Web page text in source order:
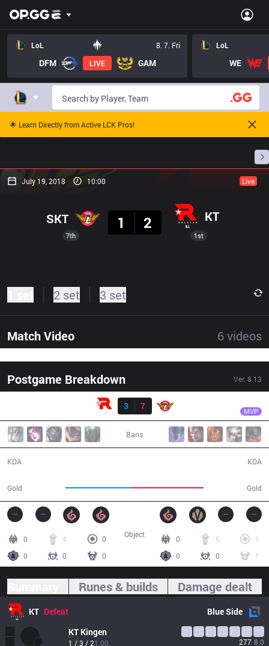
LoL 8. 7. Fri
DFM LIVE GAM
LoL
WE
🌟 Learn Directly from Active LCK Pros!
July 19, 2018 10:00 Live
7th
SKT
1
2 KT
1st
2 set 3 set
Match Video 6videos
Postgame Breakdown Ver. 8.13
Result
3
7 MVP
Bans
KDA
Gold Gold
KDA
0 4
0
0
0 0
0 6
1
0
0 1
Object
Runes & builds Damage dealt
KT Defeat BlueSide
KT Kingen
1 / 3 / 21.00 277 8.0